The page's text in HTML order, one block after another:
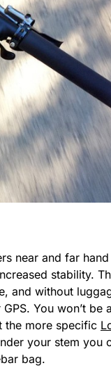
near and far hand
stability.
and without
You won’t be
the more specific
your stem you
bag.